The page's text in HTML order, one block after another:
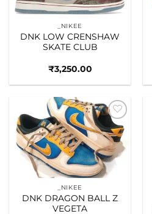
_NIKEE
DNK LOW CRENSHAW
SKATE CLUB
₹3,250.00
Add to
wishlist
_NIKEE
DNK DRAGON BALL Z
VEGETA